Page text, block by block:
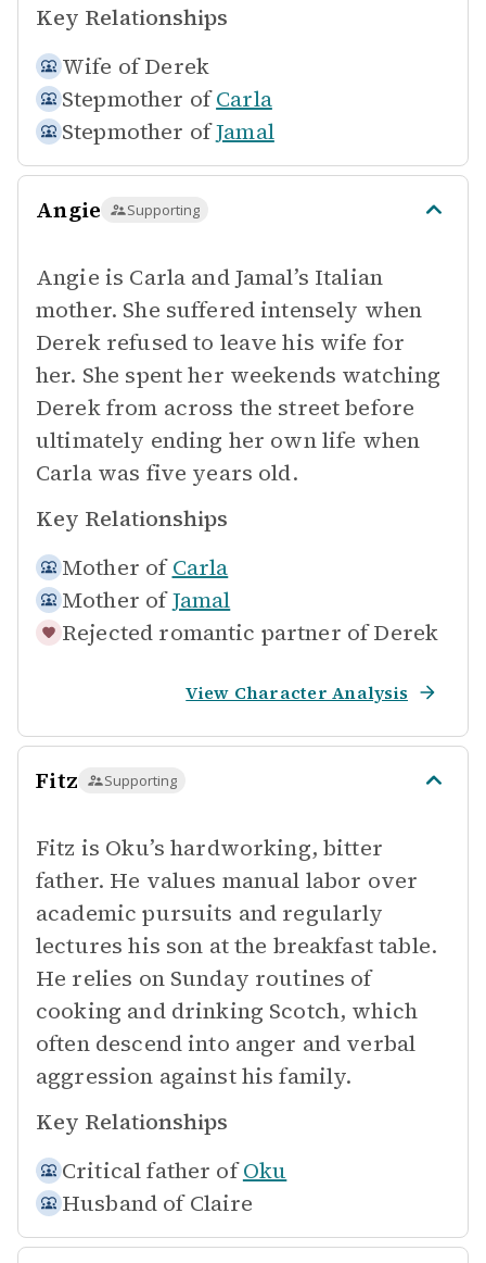
Key Relationships
Wife of Derek
Stepmother of Carla
Stepmother ofJamal
Angie Supporting
Angie is Carla and Jamal’s Italian
mother. She suffered intensely when
Derek refused to leave his wife for
her. She spent her weekends watching
Derek from across the street before
ultimately ending her own life when
Carla was five years old.
Key Relationships
Mother of Carla
Mother of Jamal
Rejected romantic partner of Derek
View Character Analysis
Fitz Supporting
Fitz is Oku’s hardworking, bitter
father. He values manual labor over
academic pursuits and regularly
lectures his son at the breakfast table.
He relies on Sunday routines of
cooking and drinking Scotch, which
often descend into anger and verbal
aggression against his family.
Key Relationships
Critical father of Oku
Husband of Claire